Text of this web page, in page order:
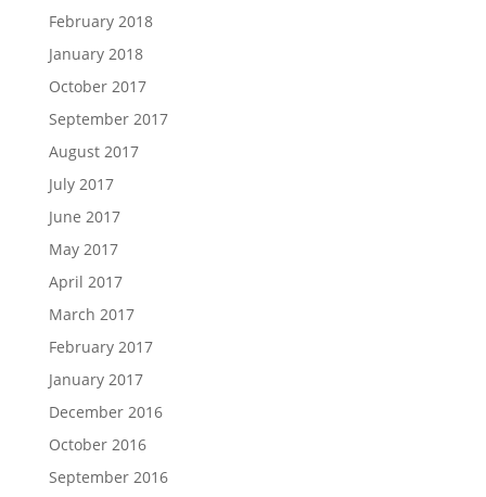
February 2018
January 2018
October 2017
September 2017
August 2017
July 2017
June 2017
May 2017
April 2017
March 2017
February 2017
January 2017
December 2016
October 2016
September 2016